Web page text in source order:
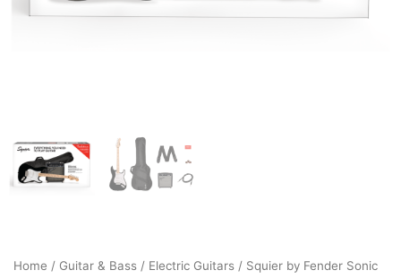
Home / Guitar & Bass / Electric Guitars / Squier by Fender Sonic